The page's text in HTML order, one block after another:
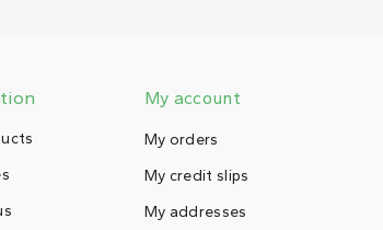
My account
My orders
My credit slips
My addresses